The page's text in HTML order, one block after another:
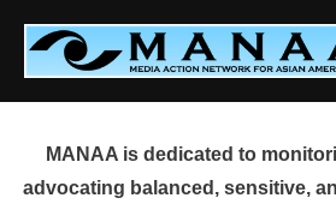
content
MANAA is dedicated to
advocating balanced, sensitive,